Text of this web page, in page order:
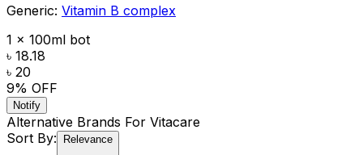
Generic: Vitamin B complex
1 x 100ml bot
৳ 18.18
৳ 20
9% OFF
Notify
Alternative Brands For Vitacare
Sort By:
Relevance